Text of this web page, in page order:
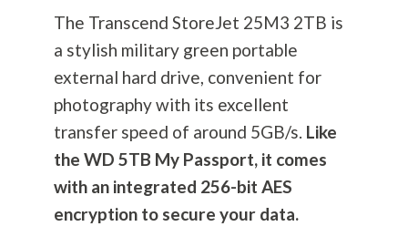
The Transcend StoreJet 25M3 2TB is
a stylish military green portable
external hard drive, convenient for
photographywith its excellent
transfer speed of around 5GB/s. Like
the WD 5TB My Passport, it comes
with an integrated 256-bit AES
encryption to secure your data.